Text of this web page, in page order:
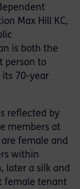
Max Hill KC,
is both the
person to
its 70-year
reflected by
members at
female and
within
later a silk and
female tenant